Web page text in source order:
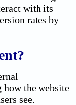
with its
rates by
the website
see.